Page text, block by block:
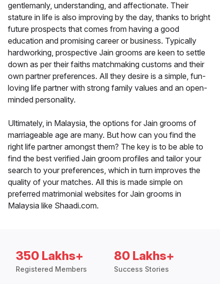
gentlemanly, understanding, and affectionate. Their
stature in life is also improving by the day, thanks to bright
future prospects that comes from having a good
education and promising career or business. Typically
hardworking, prospective Jain grooms are keen to settle
down as per their faiths matchmaking customs and their
own partner preferences. All they desire is a simple, fun-
loving life partner with strong family values and an open-
minded personality.
Ultimately, in Malaysia, the options for Jain grooms of
marriageable age are many. But how can you find the
right life partner amongst them? The key is to be able to
find the best verified Jain groom profiles and tailor your
search to your preferences, which in turn improves the
quality of your matches. All this is made simple on
preferred matrimonial websites for Jain grooms in
Malaysia like Shaadi.com.
350 Lakhs+
Registered Members
80 Lakhs+
Success Stories